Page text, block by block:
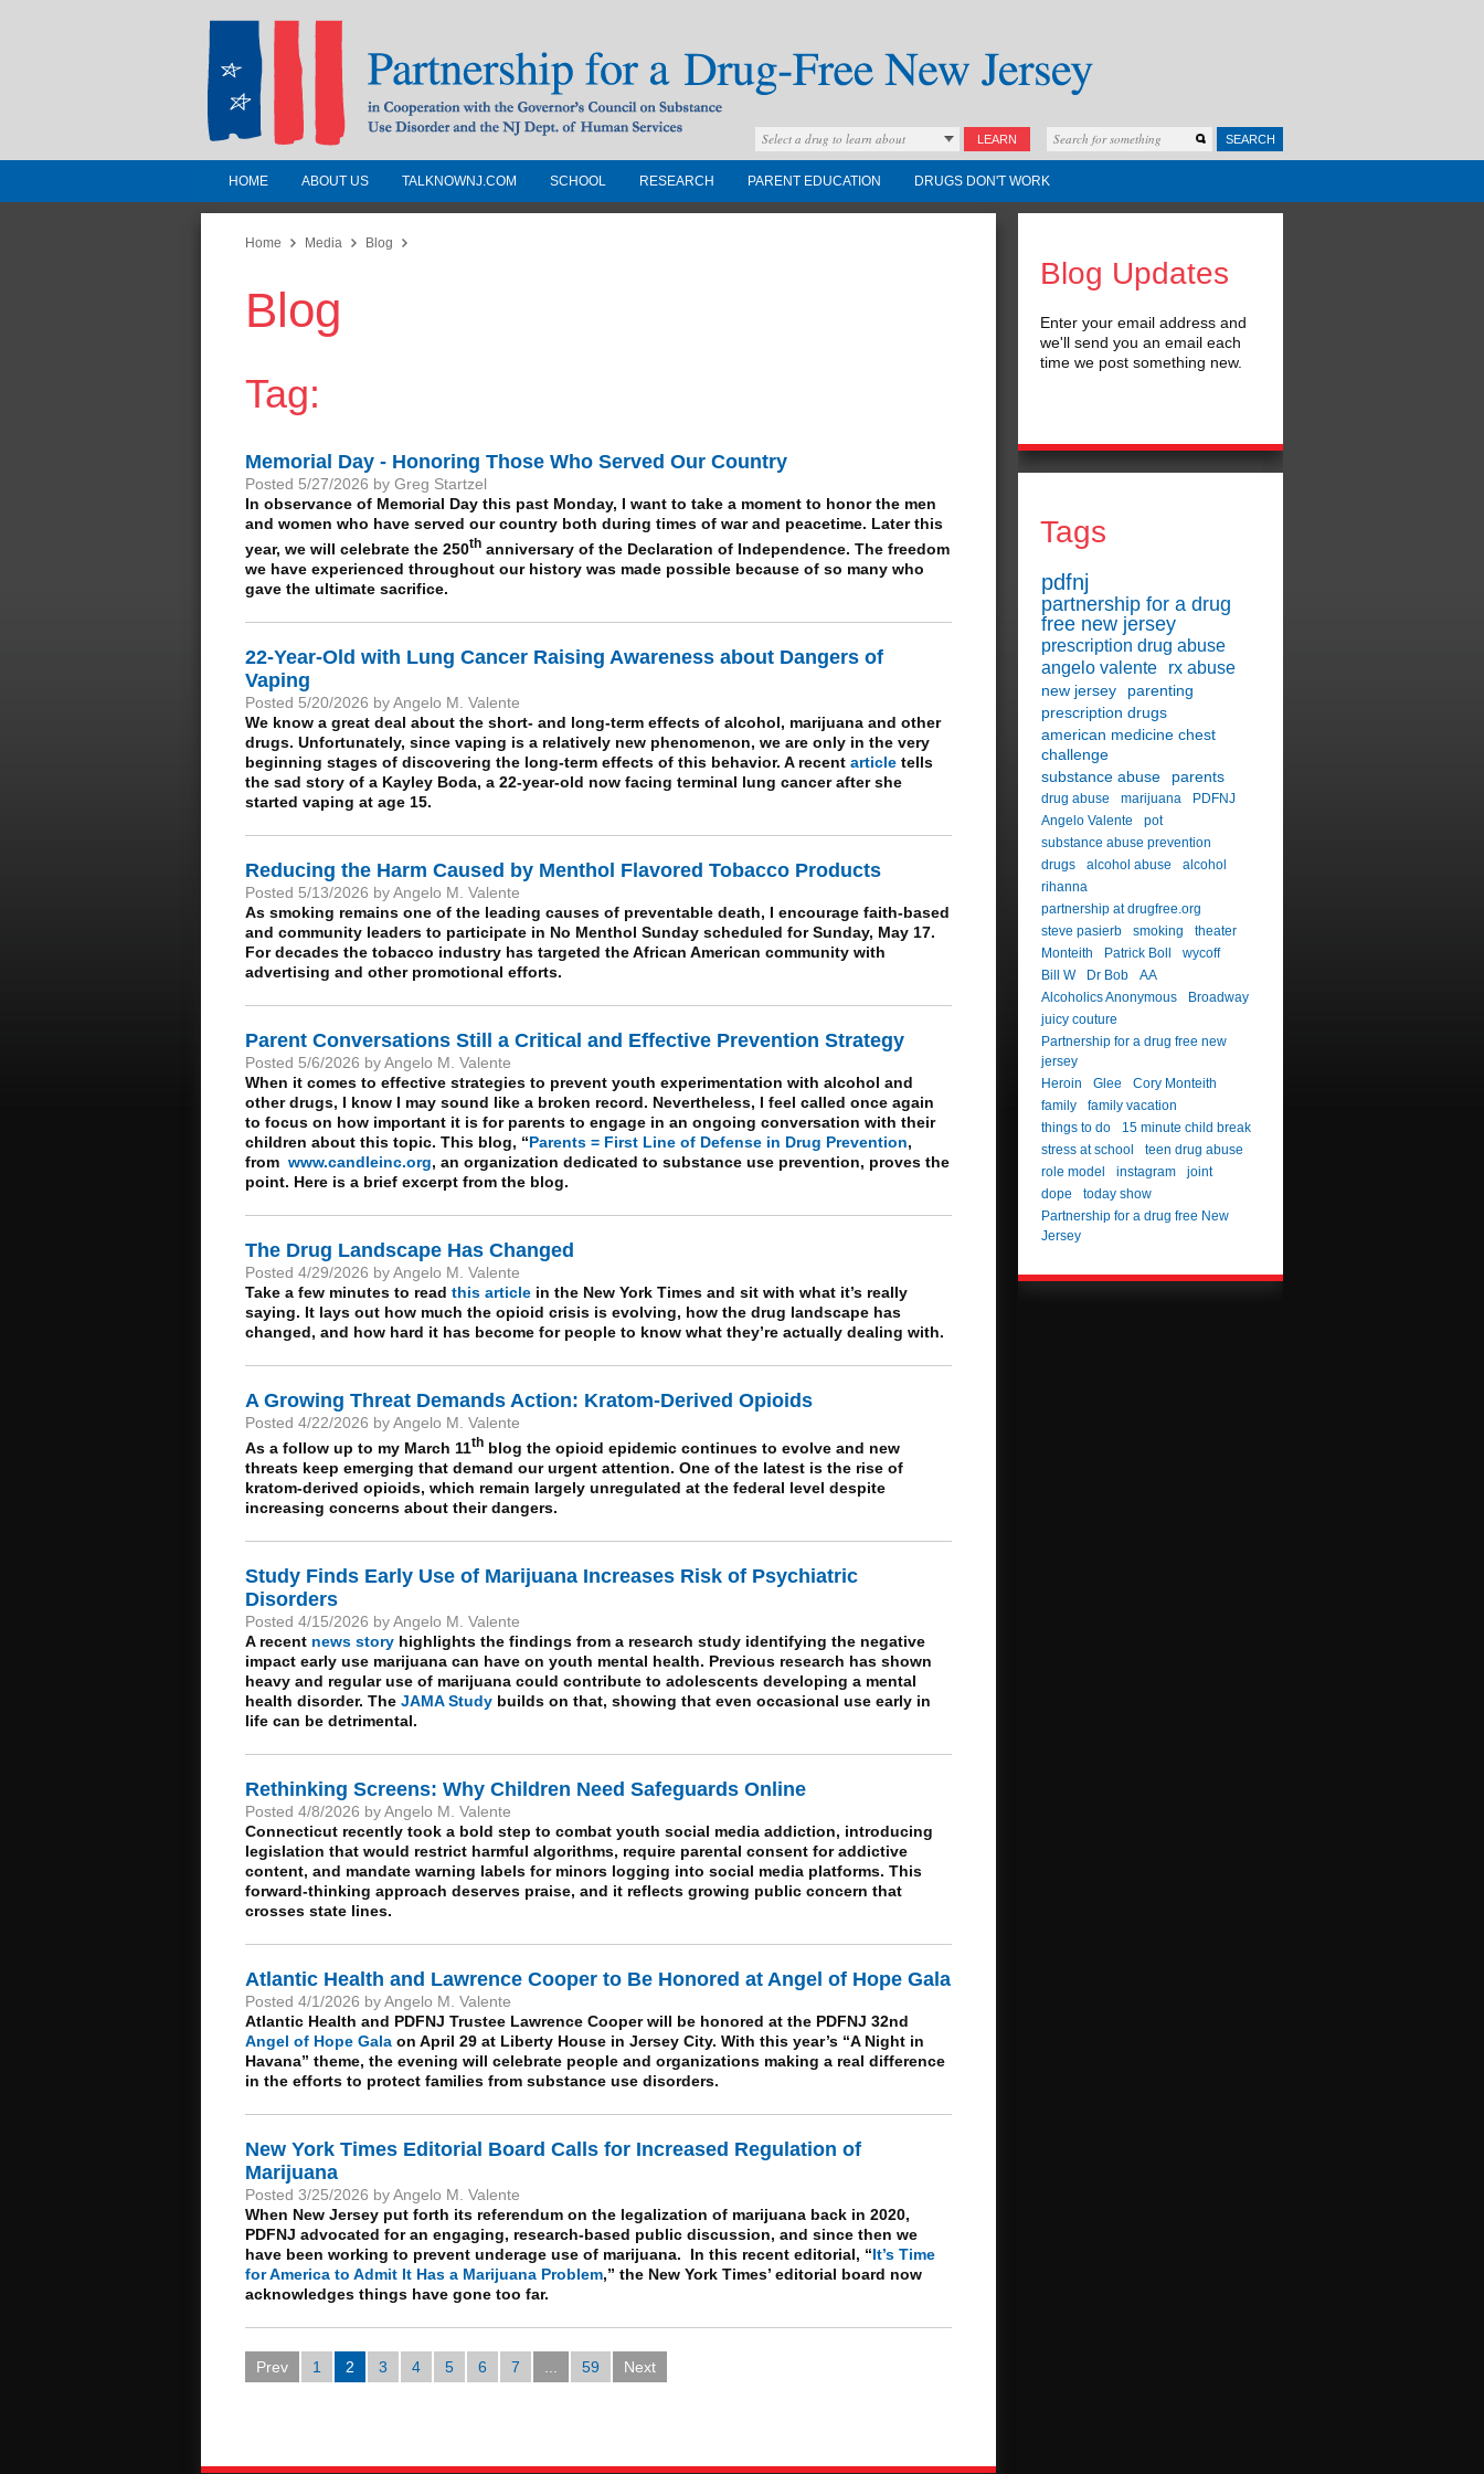
Partnership for a Drug-Free New
Jersey
In Cooperation with the Governors Council on
Substance Use Disorders and the NJ Dept. of
Select a drug to learn about LEARN SEARCH
HOME ABOUT US TALKNOWNJ.COM SCHOOL RESEARCH PARENT EDUCATION DRUGS DON'T WORK
Home Media Blog
Blog
Tag:
Memorial Day - Honoring Those Who Served Our Country
Posted 5/27/2026 by Greg Startzel
In observance of Memorial Day this past Monday, I want to take a moment to honor the men
and women who have served our country both during times of war and peacetime. Later this
year, we will celebrate the 250th anniversary of the Declaration of Independence. The freedom
we have experienced throughout our history was made possible because of so many who
gave the ultimate sacrifice.
22-Year-Old with Lung Cancer Raising Awareness about Dangers of
Vaping
Posted 5/20/2026 by Angelo M. Valente
We know a great deal about the short- and long-term effects of alcohol, marijuana and other
drugs. Unfortunately, since vaping is a relatively new phenomenon, we are only in the very
beginning stages of discovering the long-term effects of this behavior. A recent article tells
the sad story of a Kayley Boda, a 22-year-old now facing terminal lung cancer after she
started vaping at age 15.
Reducing the Harm Caused by Menthol Flavored Tobacco Products
Posted 5/13/2026 by Angelo M. Valente
As smoking remains one of the leading causes of preventable death, I encourage faith-based
and community leaders to participate in No Menthol Sunday scheduled for Sunday, May 17.
For decades the tobacco industry has targeted theAfrican American community with
advertising and other promotional efforts.
Parent Conversations Still a Critical and Effective Prevention Strategy
Posted 5/6/2026 by Angelo M. Valente
When it comes to effective strategies to prevent youth experimentation with alcohol and
other drugs, I know I may sound like a broken record. Nevertheless, I feel called once again
to focus on how important it is for parents to engage in an ongoing conversation with their
children about this topic. This blog, “Parents = First Line of Defense in Drug Prevention,
from www.candleinc.org, an organization dedicated to substance use prevention, proves the
point. Here is a brief excerpt from the blog.
The Drug Landscape Has Changed
Posted 4/29/2026 by Angelo M. Valente
Take a few minutes to read this article in the New York Times and sit with what it’s really
saying. It lays out how much the opioid crisis is evolving, how the drug landscape has
changed, and how hard it has become for people to know what they’re actually dealing with.
A Growing Threat Demands Action: Kratom-Derived Opioids
Posted 4/22/2026 by Angelo M. Valente
As a follow up to my March 11th blog the opioid epidemic continues to evolve and new
threats keep emerging that demand our urgent attention. One of the latest is the rise of
kratom-derived opioids, which remain largely unregulated at the federal level despite
increasing concerns about their dangers.
Study Finds Early Use of Marijuana Increases Risk of Psychiatric
Disorders
Posted 4/15/2026 by Angelo M. Valente
A recent news story highlights the findings from a research study identifying the negative
impact early use marijuana can have on youth mental health. Previous research has shown
heavy and regular use of marijuana could contribute to adolescents developing a mental
health disorder. The JAMA Study builds on that, showing that even occasional use early in
life can be detrimental.
Rethinking Screens: Why Children Need Safeguards Online
Posted 4/8/2026 by Angelo M. Valente
Connecticut recently took a bold step to combat youth social media addiction, introducing
legislation that would restrict harmful algorithms, require parental consent for addictive
content, and mandate warning labels for minors logging into social media platforms. This
forward-thinking approach deserves praise, and it reflects growing public concern that
crosses state lines.
Atlantic Health and Lawrence Cooper to Be Honored at Angel of Hope Gala
Posted 4/1/2026 by Angelo M. Valente
Atlantic Health and PDFNJ Trustee Lawrence Cooper will be honored at the PDFNJ 32nd
Angel of Hope Gala on April 29 at Liberty House in Jersey City. With this year’s “A Night in
Havana” theme, the evening will celebrate people and organizations making a real difference
in the efforts to protect families from substance use disorders.
New York Times Editorial Board Calls for Increased Regulation of
Marijuana
Posted 3/25/2026 by Angelo M. Valente
When New Jersey put forth its referendum on the legalization of marijuana back in 2020,
PDFNJ advocated for an engaging, research-based public discussion, and since then we
have been working to prevent underage use of marijuana. In this recent editorial, “It’s Time
for America to Admit It Has a Marijuana Problem,” the New York Times’ editorial board now
acknowledges things have gone too far.
Prev 1 2 3 4 5 6 7 59 Next
Blog Updates
Enter your email address and
we'll send you an email each
time we post something new.
Tags
pdfnj
partnership for a drug
free new jersey
prescription drug abuse
angelo valente
rx abuse
new jersey
parenting
prescription drugs
american medicine chest
challenge
substance abuse
parents
drug abuse marijuana
PDFNJ
Angelo Valente
pot
substance abuse prevention
drugs
alcohol abuse
alcohol
rihanna
partnership at drugfree.org
steve pasierb
smoking
theater
Monteith
Patrick Boll
wycoff
Bill W
Dr Bob
AA
Alcoholics Anonymous
Broadway
juicy couture
Partnership for a drug free new
jersey
Heroin
Glee
Cory Monteith
family
family vacation
things to do
15 minute child break
stress at school
teen drug abuse
role model
instagram
joint
dope
today show
Partnership for a drug free New
Jersey